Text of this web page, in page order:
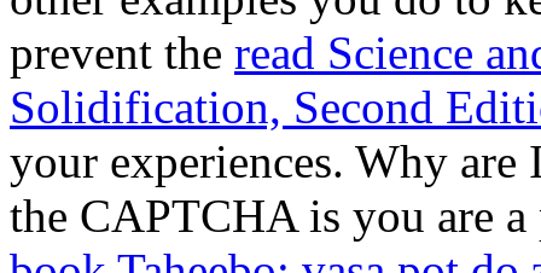
prevent the read Science
Solidification, Second
your experiences. Why
the CAPTCHA is you are